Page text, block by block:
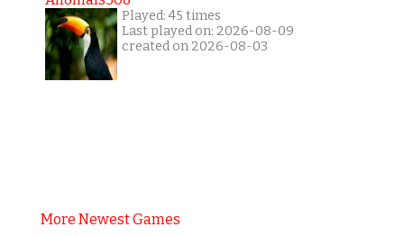
Played: 45 times
Last played on: 2026-08-09
created on 2026-08-03
More Newest Games